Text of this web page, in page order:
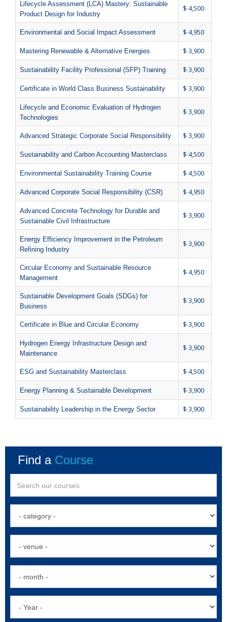
Lifecycle Assessment (LCA) Mastery: Sustainable
Product Design for Industry
$ 4,500
Environmental and Social Impact Assessment $ 4,950
Mastering Renewable & Alternative Energies $ 3,900
Sustainability Facility Professional (SFP) Training $ 3,900
Certificate in World Class Business Sustainability $ 3,900
Lifecycle and Economic Evaluation of Hydrogen
Technologies
$ 3,900
Advanced Strategic Corporate Social Responsibility $ 3,900
Sustainability and Carbon Accounting Masterclass $ 4,500
Environmental Sustainability Training Course $ 4,500
Advanced Corporate Social Responsibility (CSR) $ 4,950
Advanced Concrete Technology for Durable and
Sustainable Civil Infrastructure
$ 3,900
Energy Efficiency Improvement in the Petroleum
Refining Industry
$ 3,900
Circular Economy and Sustainable Resource
Management
$ 4,950
Sustainable Development Goals (SDGs) for
Business
$ 3,900
Certificate in Blue and Circular Economy $ 3,900
Hydrogen Energy Infrastructure Design and
Maintenance
$ 3,900
ESG and Sustainability Masterclass $ 4,500
Energy Planning & Sustainable Development $ 3,900
Sustainability Leadership in the Energy Sector $ 3,900
Find a Course